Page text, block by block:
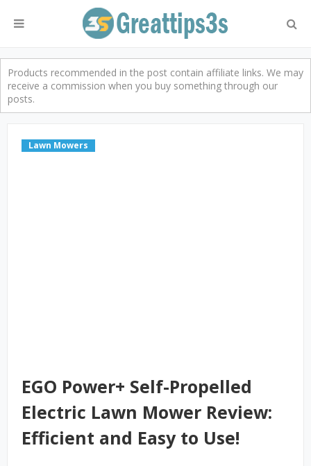
Products recommended in the post contain affiliate links. We may
receive a commission when you buy something through our
posts.
Lawn Mowers
EGO Power+ Self-Propelled
Electric Lawn Mower Review:
Efficient and Easy to Use!